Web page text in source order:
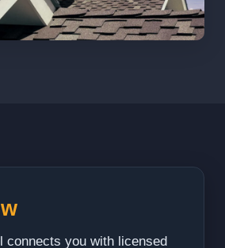
connects you with licensed